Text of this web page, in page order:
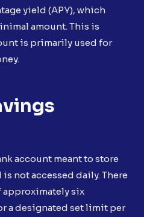
yield (APY), which
amount. This is
is primarily used for
account meant to store
not accessed daily. There
six
a designated set limit per